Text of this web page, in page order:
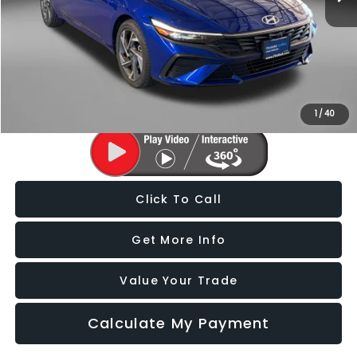
1 /40
Price
$20,388
Dealer Processing Charge
+$799
$21,187
Price Includes Dealer Processing Charge. Not Required By Law.
Click To Call
Get More Info
Value Your Trade
Calculate My Payment